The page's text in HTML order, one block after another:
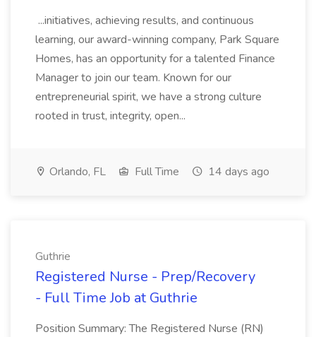
...initiatives, achieving results, and continuous
learning, our award-winning company, Park Square
Homes, has an opportunity for a talented Finance
Manager to join our team. Known for our
entrepreneurial spirit, we have a strong culture
rooted in trust, integrity, open...
Orlando, FL Full Time 14 days ago
Guthrie
Registered Nurse - Prep/Recovery
- Full Time Job at Guthrie
Position Summary: The Registered Nurse (RN)